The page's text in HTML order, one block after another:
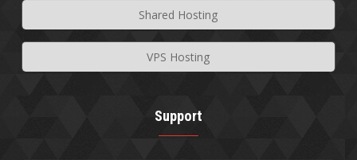
Shared Hosting
VPS Hosting
Support